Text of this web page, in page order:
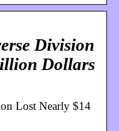
Division
Dollars
Lost Nearly $14